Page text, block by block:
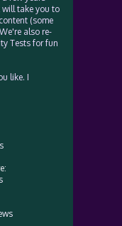
take you to
(some
also re-
Tests for fun
like. I